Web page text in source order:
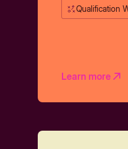
Qualification
Learn more